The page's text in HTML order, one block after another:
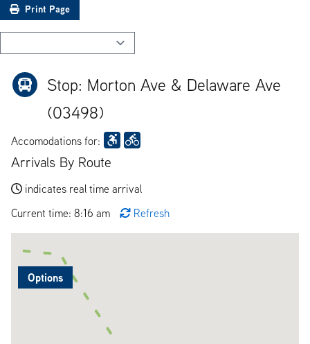
Print Page
Stop: Morton Ave & Delaware Ave
(03498)
Accomodations for:
Arrivals By Route
indicates real time arrival
Current time: 8:16 am
Refresh
Options